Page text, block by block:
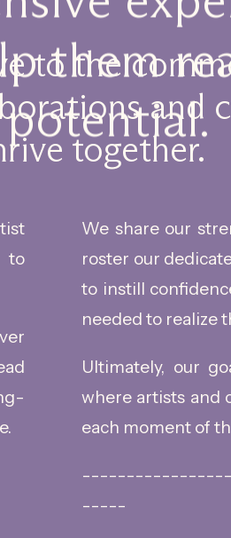
them
to the
and
together.
to
We share our
roster our
to instill
needed to realize
Ultimately, our
where artists and
each moment of
-----